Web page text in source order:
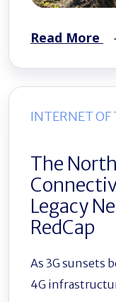
Read More
INTERNET OF
The
Legacy
RedCap
As 3G sunsets
4G